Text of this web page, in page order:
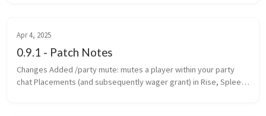
Apr 4, 2025
0.9.1 - Patch Notes
Changes Added /party mute: mutes a player within your party
chat Placements (and subsequently wager grant) in Rise, Spleef